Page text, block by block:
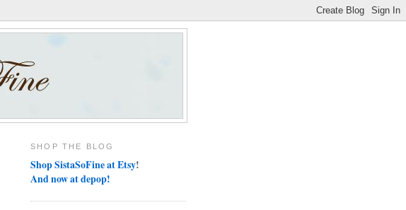
SHOP THE BLOG
Shop SistaSoFine at Etsy!
And now at depop!